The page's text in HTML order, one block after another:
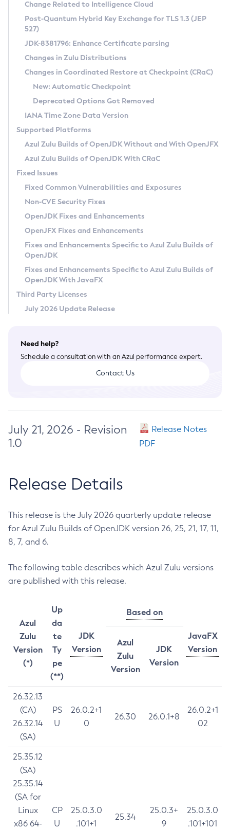
Supported (Zulu SA) on Linux
DEB
RPM
APK
Docker
Chainguard Docker
Free Distribution (Zulu CA) on Linux
DEB
RPM
APK
TAR.GZ
Docker
Paketo Buildpacks
Installing on Windows
Installing on macOS
Using SDKMAN! on Linux and macOS
Using Azul Metadata API
Updating Azul Zulu
Uninstalling Azul Zulu
Windows
macOS
Linux
Other Distributions
Managing Multiple Azul Zulu Versions
Windows
macOS
Linux
CVE and Version Search
CVE Search Tool
CVE History Tool
Version Search Tool
Commercial Compatibility Kit
IcedTea-Web
About IcedTea-Web
Release Notes
Download and Installation
How to Use IcedTea-Web
How to Use Deployment Ruleset
Configuration Options
Detailed Info
Versioning and Naming Conventions
Configuring Security Providers
Migrating Discovery to Metadata API
Timezone Updater
Incubator and Preview Features
Using Java Flight Recorder
FIPS integration in Zulu
Coordinated Restore at Checkpoint
(CRaC)
GC Log Analyzer
Azul Mission Control
Legal Notice
Privacy Policy
Legal
Terms of Use
Change Related to Intelligence Cloud
Post-Quantum Hybrid Key Exchange for TLS 1.3 (JEP
527)
JDK-8381796: Enhance Certificate parsing
Changes in Zulu Distributions
Changes in Coordinated Restore at Checkpoint (CRaC)
New: Automatic Checkpoint
Deprecated Options Got Removed
IANA Time Zone Data Version
Supported Platforms
Azul Zulu Builds of OpenJDK Without and With OpenJFX
Azul Zulu Builds of OpenJDK With CRaC
Fixed Issues
Fixed Common Vulnerabilities and Exposures
Non-CVE Security Fixes
OpenJDK Fixes and Enhancements
OpenJFX Fixes and Enhancements
Fixes and Enhancements Specific to Azul Zulu Builds of
OpenJDK
Fixes and Enhancements Specific to Azul Zulu Builds of
OpenJDK With JavaFX
Third Party Licenses
July 2026 Update Release
Need help?
Schedule a consultation with an Azul performance expert.
Contact Us
July 21, 2026 - Revision
1.0
Release Notes
PDF
Release Details
This release is the July 2026 quarterly update release
for Azul Zulu Builds of OpenJDK version 26, 25, 21, 17, 11,
8, 7, and 6.
The following table describes which Azul Zulu versions
are published with this release.
Azul
Zulu
Version
(*)
Up
da
te
Ty
pe
(**)
JDK
Version
Based on
JavaFX
Version
Azul
Zulu
Version
JDK
Version
26.32.13
(CA)
26.32.14
(SA)
PS
U
26.0.2+1
0
26.30 26.0.1+8
26.0.2+1
02
25.35.12
(SA)
25.35.14
(SA for
Linux
x86 64-
CP
U
25.0.3.0
.101+1
25.34
25.0.3+
9
25.0.3.0
.101+101